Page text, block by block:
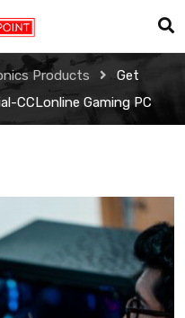
Products
Get
CCLonline Gaming PC